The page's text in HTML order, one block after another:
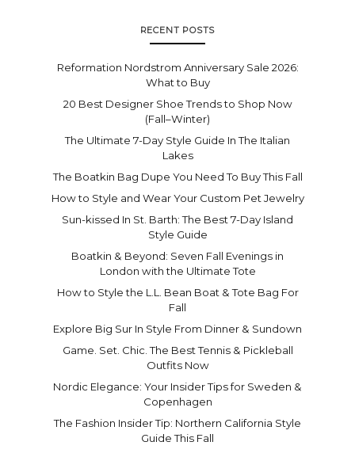
RECENT POSTS
Reformation Nordstrom Anniversary Sale 2026:
What to Buy
20 Best Designer Shoe Trends to Shop Now
(Fall–Winter)
The Ultimate 7-Day Style Guide In The Italian
Lakes
The Boatkin Bag Dupe You Need To Buy This Fall
How to Style and Wear Your Custom Pet Jewelry
Sun-kissed In St. Barth: The Best 7-Day Island
Style Guide
Boatkin & Beyond: Seven Fall Evenings in
London with the Ultimate Tote
How to Style the L.L. Bean Boat & Tote Bag For
Fall
Explore Big Sur In Style From Dinner & Sundown
Game. Set. Chic. The Best Tennis & Pickleball
Outfits Now
Nordic Elegance: Your Insider Tips for Sweden &
Copenhagen
The Fashion Insider Tip: Northern California Style
Guide This Fall